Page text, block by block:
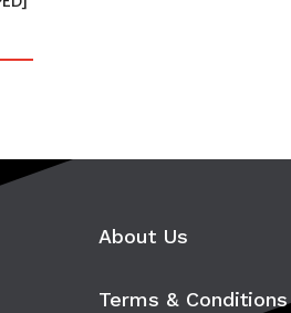
About Us
Terms & Conditions